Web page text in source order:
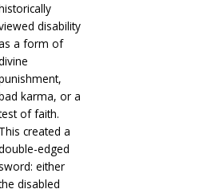
disability
a form of
karma, or a
of faith.
This created a
edged
sword: either
disabled